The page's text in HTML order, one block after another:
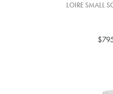
LOIRE SMALL